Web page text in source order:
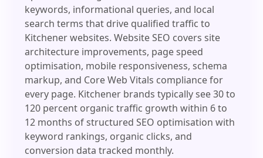
keywords, informational queries, and local
search terms that drive qualified traffic to
Kitchener websites. Website SEO covers site
architecture improvements, page speed
optimisation, mobile responsiveness, schema
markup, and Core Web Vitals compliance for
every page. Kitchener brands typically see 30 to
120 percent organic traffic growth within 6 to
12 months of structured SEO optimisation with
keyword rankings, organic clicks, and
conversion data tracked monthly.